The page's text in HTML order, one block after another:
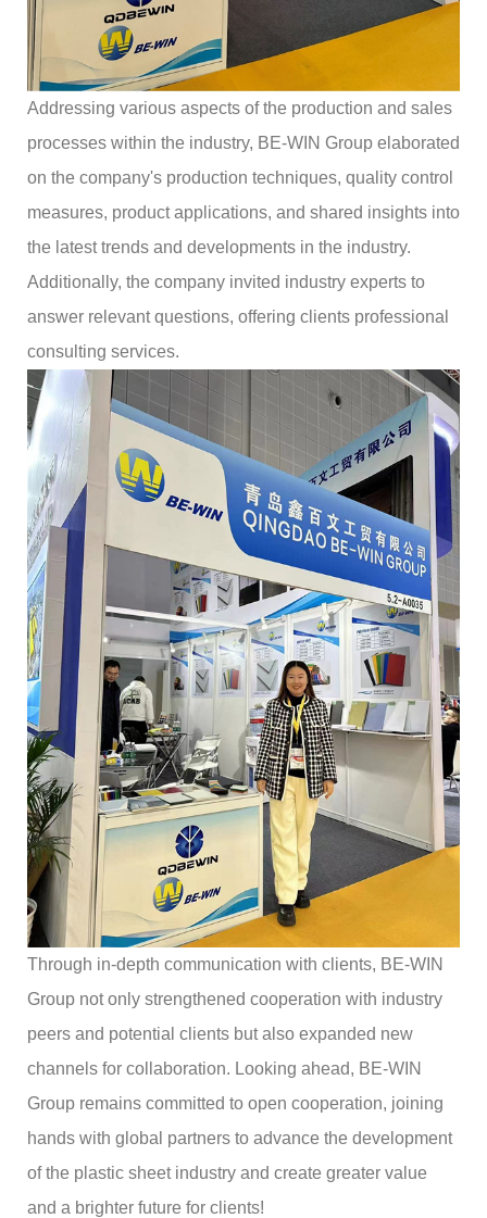
Addressing various aspects of the production and sales
processes within the industry, BE-WIN Group elaborated
on the company's production techniques, quality control
measures, product applications, and shared insights into
the latest trends and developments in the industry.
Additionally, the company invited industry experts to
answer relevant questions, offering clients professional
consulting services.
Through in-depth communication with clients, BE-WIN
Group not only strengthened cooperation with industry
peers and potential clients but also expanded new
channels for collaboration. Looking ahead, BE-WIN
Group remains committed to open cooperation, joining
hands with global partners to advance the development
of the plastic sheet industry and create greater value
and a brighter future for clients!